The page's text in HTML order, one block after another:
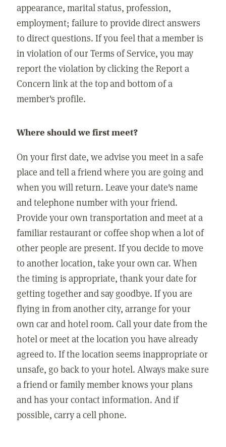
appearance, marital status, profession,
employment; failure to provide direct answers
to direct questions. If you feel that a member is
in violation of our Terms of Service, you may
report the violation by clicking the Report a
Concern link at the top and bottom of a
member's profile.
Where should we first meet?
On your first date, we advise you meet in a safe
place and tell a friend where you are going and
when you will return. Leave your date's name
and telephone number with your friend.
Provide your own transportation and meet at a
familiar restaurant or coffee shop when a lot of
other people are present. If you decide to move
to another location, take your own car. When
the timing is appropriate, thank your date for
getting together and say goodbye. If you are
flying in from another city, arrange for your
own car and hotel room. Call your date from the
hotel or meet at the location you have already
agreed to. If the location seems inappropriate or
unsafe, go back to your hotel. Always make sure
a friend or family member knows your plans
and has your contact information. And if
possible, carry a cell phone.